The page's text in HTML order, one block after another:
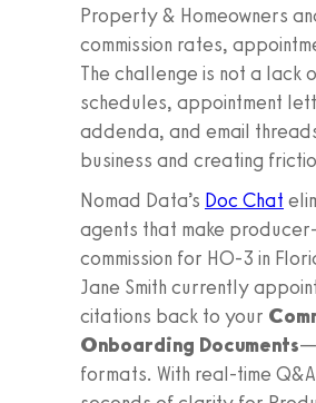
Property & Homeowners
commission rates,
The challenge is not a lack
schedules, appointment
addenda, and email
business and creating
Nomad Data’s Doc Chat
agents that make
commission for HO‑3 in
Jane Smith currently
citations back to your
Onboarding Documents
formats. With real-time